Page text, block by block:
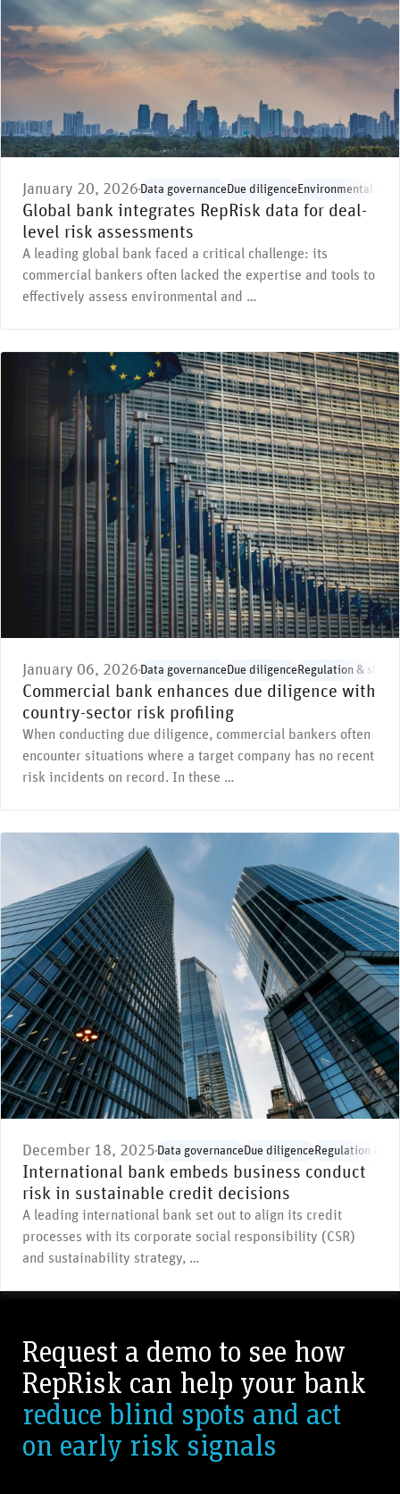
January 20, 2026 Data governanceDue diligenceEnvironmental
Global bank integrates RepRisk data for deal-
level risk assessments
A leading global bank faced a critical challenge: its
commercial bankers often lacked the expertise and tools to
effectively assess environmental and …
January 06, 2026 Data governanceDue diligenceRegulation &
Commercial bank enhances due diligence with
country-sector risk profiling
When conducting due diligence, commercial bankers often
encounter situations where a target company has no recent
risk incidents on record. In these …
December 18, 2025 Data governanceDue diligenceRegulation &
International bank embeds business conduct
risk in sustainable credit decisions
A leading international bank set out to align its credit
processes with its corporate social responsibility (CSR)
and sustainability strategy, …
Request a demo to see how
RepRisk can help your bank
reduce blind spots and act
on early risk signals